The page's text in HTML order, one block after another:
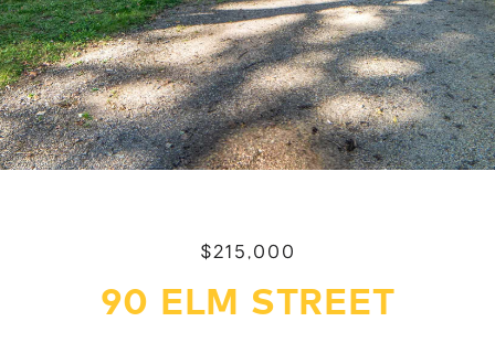
$215,000
90 ELM STREET